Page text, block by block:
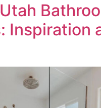
Inspiration